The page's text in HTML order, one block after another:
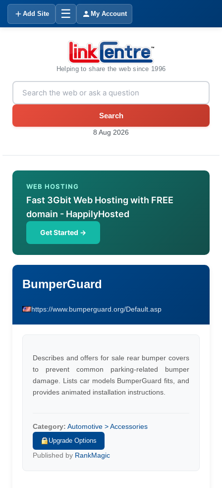
Add Site ☰ My Account
Helping to share the web since 1996
Search
8 Aug 2026
WEB HOSTING
Fast 3Gbit Web Hosting with FREE
domain - HappilyHosted
Get Started →
BumperGuard
https://www.bumperguard.org/Default.asp
Describes and offers for sale rear bumper covers
to prevent common parking-related bumper
damage. Lists car models BumperGuard fits, and
provides animated installation instructions.
Category: Automotive > Accessories
Upgrade Options
Published by RankMagic